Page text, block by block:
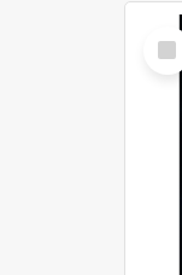
Item